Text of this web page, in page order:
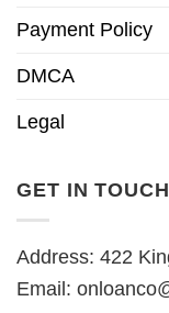
Payment Policy
DMCA
Legal
GET IN TOUCH
Address: 422
Email: